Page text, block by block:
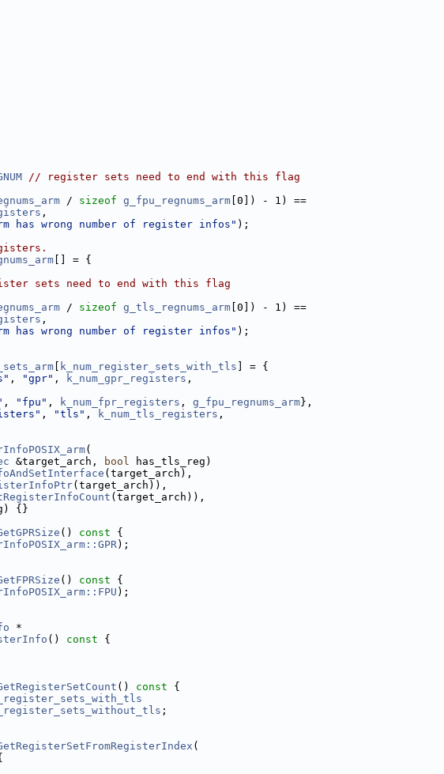
// register sets need to end with this flag
/ sizeof g_fpu_regnums_arm [0]) - 1) ==
,
has wrong number of register infos" );
[] = {
sets need to end with this flag
/ sizeof g_tls_regnums_arm [0]) - 1) ==
,
has wrong number of register infos" );
k_num_register_sets_with_tls ] = {
, "gpr" , k_num_gpr_registers ,
, "fpu" , k_num_fpr_registers , g_fpu_regnums_arm},
, "tls" , k_num_tls_registers ,
(
&target_arch, bool has_tls_reg)
(target_arch),
(target_arch)),
(target_arch)),
{}
() const {
);
() const {
);
*
() const {
() const {
;
(